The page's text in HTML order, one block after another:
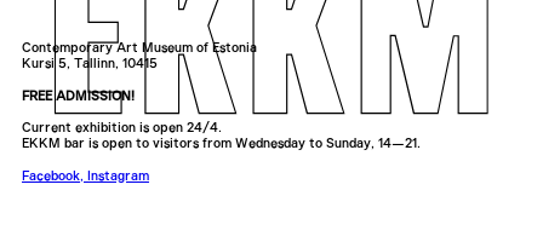
Contemporary Art Museum of Estonia
Kursi 5, Tallinn, 10415
FREE ADMISSION!
Current exhibition is open 24/4.
EKKM bar is open to visitors from Wednesday to Sunday, 14—21.
Facebook, Instagram